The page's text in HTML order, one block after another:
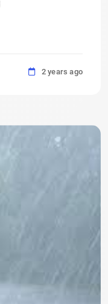
2 years ago